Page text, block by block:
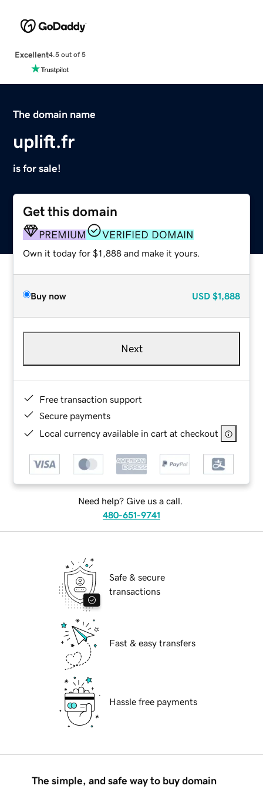
Excellent4.5 out of 5
The domain name
uplift.fr
is for sale!
Get this domain
PREMIUM VERIFIED DOMAIN
Own it today for $1,888 and make it yours.
Buy now USD $1,888
Next
Free transaction support
Secure payments
Local currency available in cart at checkout
Need help? Give us a call.
480-651-9741
Safe & secure
transactions
Fast & easy transfers
Hassle free payments
The simple, and safe way to buy domain